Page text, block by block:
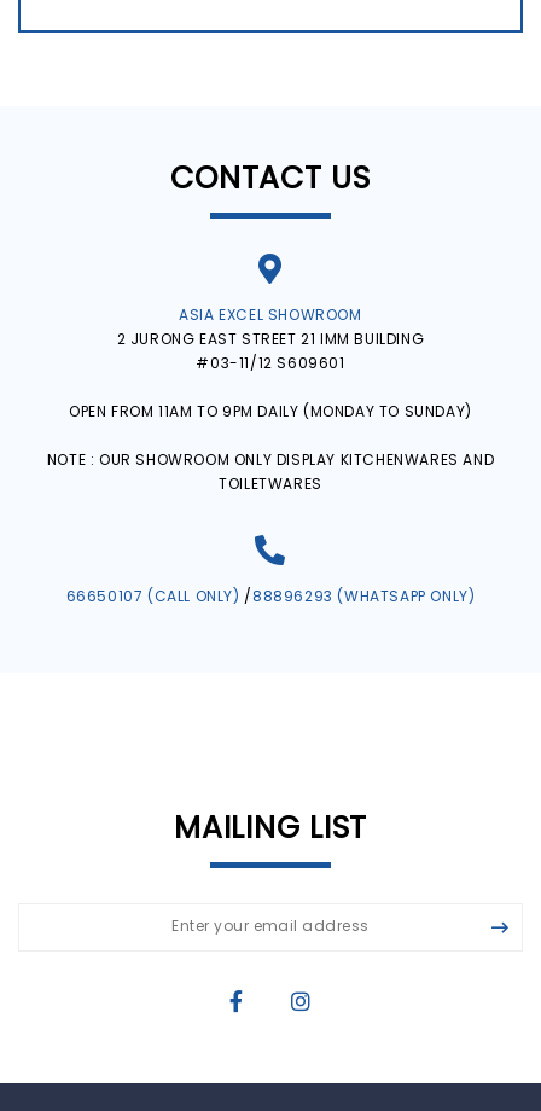
CONTACT US
ASIA EXCEL SHOWROOM
2 JURONG EAST STREET 21 IMM BUILDING
#03-11/12 S609601
OPEN FROM 11AM TO 9PM DAILY (MONDAY TO SUNDAY)
NOTE : OUR SHOWROOM ONLY DISPLAY KITCHENWARES AND
TOILETWARES
66650107 (CALL ONLY) /88896293 (WHATSAPP ONLY)
MAILING LIST